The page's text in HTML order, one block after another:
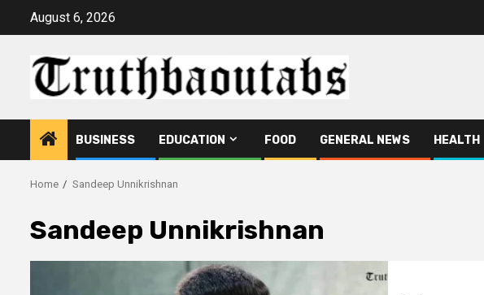
August 6, 2026
BUSINESS EDUCATION FOOD GENERAL NEWS HEALTH
Home Sandeep Unnikrishnan
Sandeep Unnikrishnan